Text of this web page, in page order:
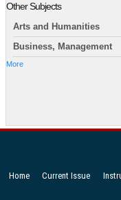
Other Subjects
Arts and Humanities
Business, Management
More
Home Current Issue